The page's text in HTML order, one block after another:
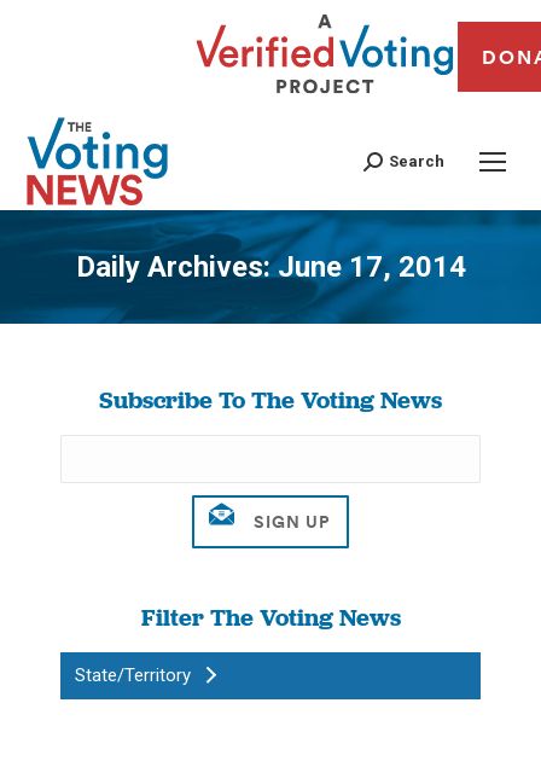
Search
Daily Archives:June 17, 2014
You are here:
Subscribe To The Voting News
Filter The Voting News
State/Territory